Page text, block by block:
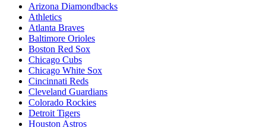
Arizona Diamondbacks
Athletics
Atlanta Braves
Baltimore Orioles
Boston Red Sox
Chicago Cubs
Chicago White Sox
Cincinnati Reds
Cleveland Guardians
Colorado Rockies
Detroit Tigers
Houston Astros